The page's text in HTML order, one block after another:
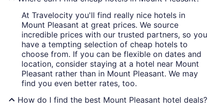
At Travelocity you'll find really nice hotels in
Mount Pleasant at great prices. We source
incredible prices with our trusted partners, so you
have a tempting selection of cheap hotels to
choose from. If you can be flexible on dates and
location, consider staying at a hotel near Mount
Pleasant rather than in Mount Pleasant. We may
find you even better rates, too.
How do I find the best Mount Pleasant hotel deals?